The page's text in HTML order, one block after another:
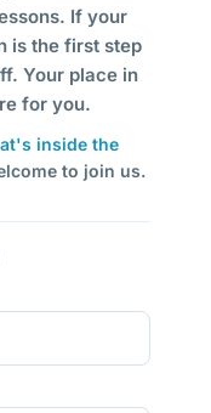
If your
is the first step
Your place in
for you.
inside the
to join us.